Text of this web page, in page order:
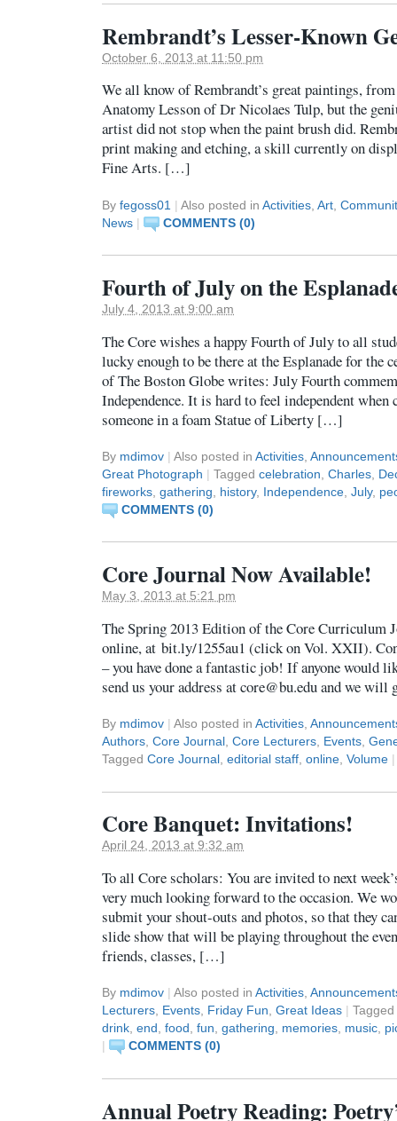
Rembrandt’s Lesser-Known
October 6, 2013 at 11:50 pm
We all know of Rembrandt’s great paintings,
Anatomy Lesson of Dr Nicolaes Tulp, but the
artist did not stop when the paint brush did.
print making and etching, a skill currently on
Fine Arts. […]
By fegoss01 | Also posted in Activities Art
News | COMMENTS (0)
Fourth of July on the
July 4, 2013 at 9:00 am
The Core wishes a happy Fourth of July to all
lucky enough to be there at the Esplanade for the
of The Boston Globe writes: July Fourth
Independence. It is hard to feel independent
someone in a foam Statue of Liberty […]
By mdimov | Also posted in Activities
Great Photograph | Tagged celebration Charles
fireworks gathering history, Independence July,
COMMENTS (0)
Core Journal Now Available!
May 3, 2013 at 5:21 pm
The Spring 2013 Edition of the Core Curriculum
online, at bit.ly/1255au1 (click on Vol. XXII).
– you have done a fantastic job! If anyone would
send us your address at core@bu.edu and we will
By mdimov | Also posted in Activities
Authors Core Journal Core Lecturers Events
Tagged Core Journal editorial staff online Volume |
Core Banquet: Invitations!
April 24, 2013 at 9:32 am
To all Core scholars: You are invited to next
very much looking forward to the occasion. We
submit your shout-outs and photos, so that they
slide show that will be playing throughout the
friends, classes, […]
By mdimov | Also posted in Activities,
Lecturers, Events, Friday Fun, Great Ideas | Tagged
drink, end, food, fun, gathering, memories, music,
|
COMMENTS (0)
Annual Poetry Reading: